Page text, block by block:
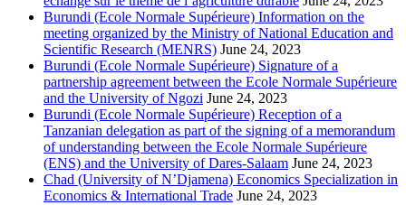
Burundi (Ecole Normale Supérieure) Information on the
meeting organized by the Ministry of National Education and
Scientific Research (MENRS) June 24, 2023
Burundi (Ecole Normale Supérieure) Signature of a
partnership agreement between the Ecole Normale Supérieure
and the University of Ngozi June 24, 2023
Burundi (Ecole Normale Supérieure) Reception of a
Tanzanian delegation as part of the signing of a memorandum
of understanding between the Ecole Normale Supérieure
(ENS) and the University of Dares-Salaam June 24, 2023
Chad (University of N’Djamena) Economics Specialization in
Economics & International Trade June 24, 2023